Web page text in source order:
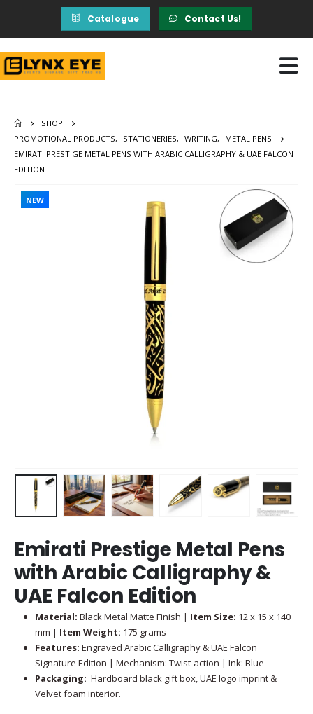
Catalogue Contact Us!
SHOP
PROMOTIONAL PRODUCTS, STATIONERIES, WRITING,
METAL PENS
EMIRATI PRESTIGE METAL PENS WITH ARABIC CALLIGRAPHY & UAE FALCON
EDITION
NEW
Emirati Prestige Metal Pens
with Arabic Calligraphy &
UAE Falcon Edition
Material: Black Metal Matte Finish | Item Size: 12 x 15 x 140
mm | Item Weight: 175 grams
Features: Engraved Arabic Calligraphy & UAE Falcon
Signature Edition | Mechanism: Twist-action | Ink: Blue
Packaging: Hardboard black gift box, UAE logo imprint &
Velvet foam interior.